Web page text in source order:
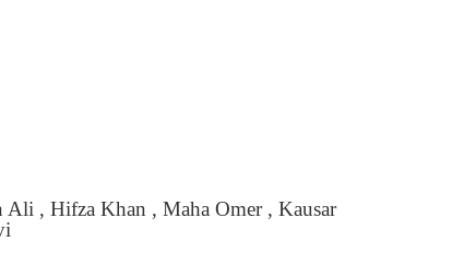
, Hifza Khan , Maha Omer , Kausar